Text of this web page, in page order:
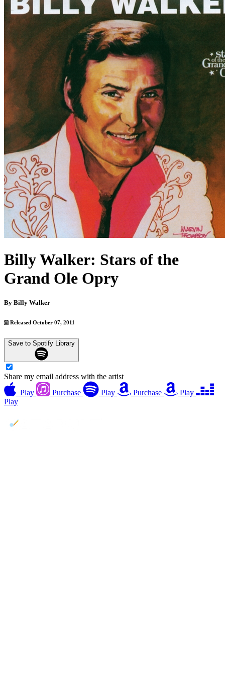
Billy Walker: Stars of the
Grand Ole Opry
By Billy Walker
Released October 07, 2011
Save to Spotify Library
Share my email address with the artist
Play
Purchase Play Purchase
Play
Play